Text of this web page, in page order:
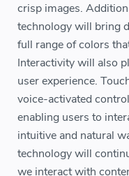
crisp images.
technology will bring
full range of colors
Interactivity will also
user experience.
voice-activated
enabling users to
intuitive and natural
technology will
we interact with